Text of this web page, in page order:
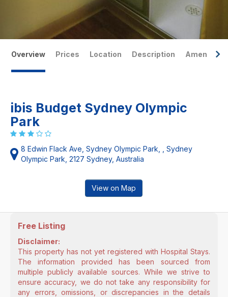
Overview Prices Location Description Amenities
ibis Budget Sydney Olympic
Park
8 Edwin Flack Ave, Sydney Olympic Park, , Sydney
Olympic Park, 2127 Sydney, Australia
View on Map
Free Listing
Disclaimer:
This property has not yet registered with Hospital Stays.
The information provided has been sourced from
multiple publicly available sources. While we strive to
ensure accuracy, we do not take any responsibility for
any errors, omissions, or discrepancies in the details